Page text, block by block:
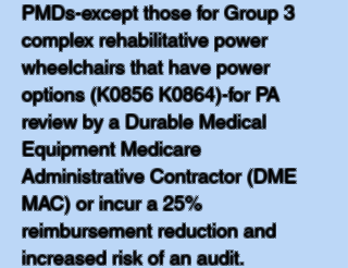
PMDs-except those for Group 3
complex rehabilitative power
wheelchairs that have power
options (K0856 K0864)-for PA
review by a Durable Medical
Equipment Medicare
Administrative Contractor (DME
MAC) or incur a 25%
reimbursement reduction and
increased risk of an audit.